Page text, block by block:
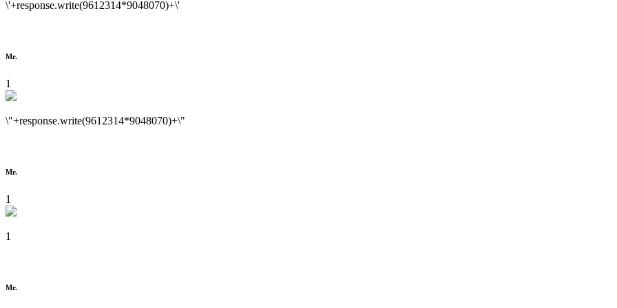
\'+response.write(9612314*9048070)+\'
Mr.
1
\"+response.write(9612314*9048070)+\"
Mr.
1
1
Mr.